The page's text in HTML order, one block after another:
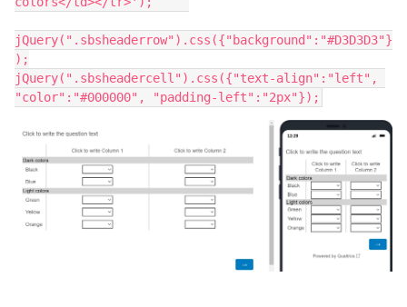
jQuery(".sbsheaderrow").css({"background":"#D3D3D3"}
);
jQuery(".sbsheadercell").css({"text-align":"left",
"color":"#000000", "padding-left":"2px"});